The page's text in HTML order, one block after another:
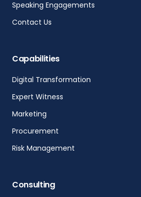
Speaking Engagements
Contact Us
Capabilities
Digital Transformation
Expert Witness
Marketing
Procurement
Risk Management
Consulting